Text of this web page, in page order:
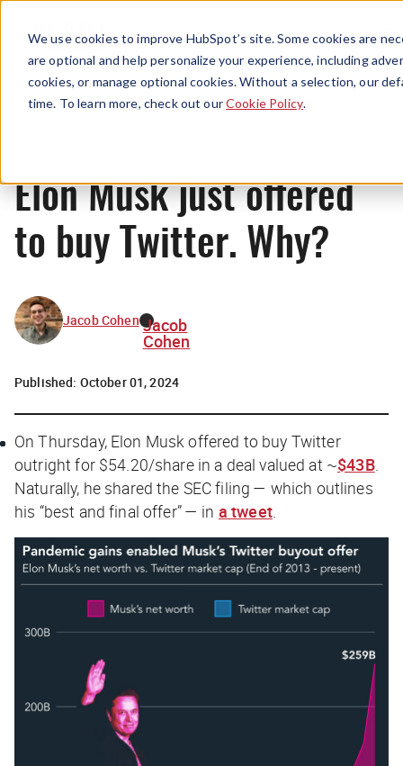
We use cookies to improve HubSpot’s site. Some cookies are
are optional and help personalize your experience, including
cookies, or manage optional cookies. Without a selection, our
time. To learn more, check out ourCookie Policy.
Menu
News
Elon Musk just offered
to buy Twitter. Why?
Jacob Cohen Jacob
Cohen
Published: October 01, 2024
On Thursday, Elon Musk offered to buy Twitter
outright for $54.20/share in a deal valued at ~$43B.
Naturally, he shared the SEC filing — which outlines
his “best and final offer” — in a tweet.